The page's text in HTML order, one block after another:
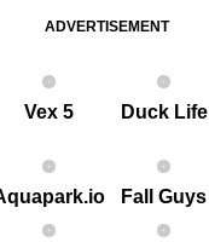
ADVERTISEMENT
Vex 5 Duck Life
Fall Guys